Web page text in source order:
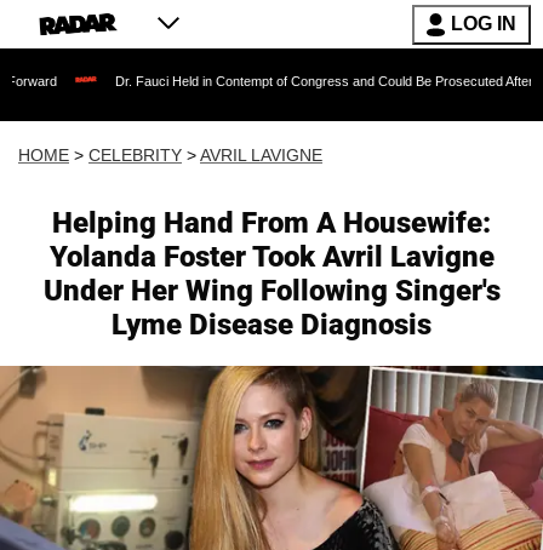
LOG IN
Dr. Fauci Held in Contempt of Congress and Could Be Prosecuted After Invoking the
HOME > CELEBRITY >AVRIL LAVIGNE
Helping Hand From A Housewife:
Yolanda Foster Took Avril Lavigne
Under Her Wing Following Singer's
Lyme Disease Diagnosis